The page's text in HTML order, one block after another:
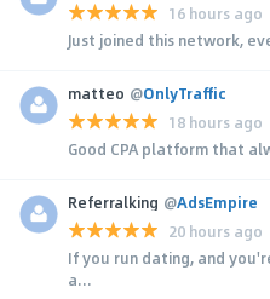
16 hours ago
Just joined this network,
matteo @OnlyTraffic
18 hours ago
Good CPA platform that
Referralking @AdsEmpire
20 hours ago
If you run dating, and
a...